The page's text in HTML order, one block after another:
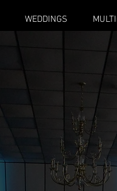
WEDDINGS